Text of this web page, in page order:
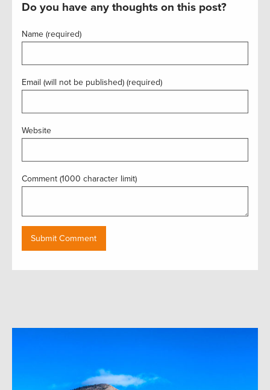
Do you have any thoughts on this post?
Name (required)
Email (will not be published) (required)
Website
Comment (1000 character limit)